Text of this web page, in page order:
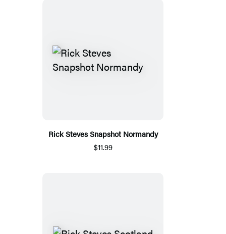
Rick Steves Snapshot Normandy
$11.99